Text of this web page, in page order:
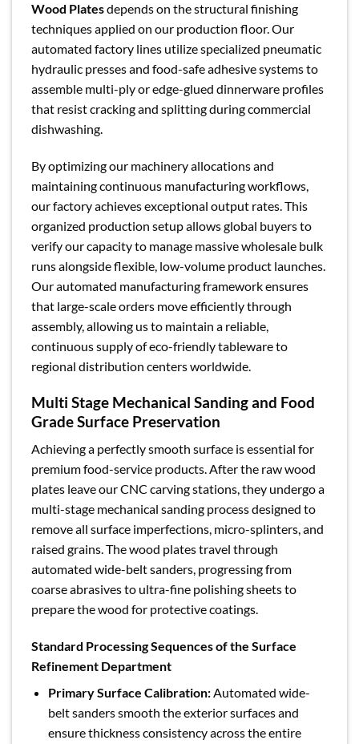
Wood Platesdepends on the structural finishing
techniques applied on our production floor. Our
automated factory lines utilize specialized pneumatic
hydraulic presses and food-safe adhesive systems to
assemble multi-ply or edge-glued dinnerware profiles
that resist cracking and splitting during commercial
dishwashing.
By optimizing our machinery allocations and
maintaining continuous manufacturing workflows,
our factory achieves exceptional output rates. This
organized production setup allows global buyers to
verify our capacity to manage massive wholesale bulk
runs alongside flexible, low-volume product launches.
Our automated manufacturing framework ensures
that large-scale orders move efficiently through
assembly, allowing us to maintain a reliable,
continuous supply of eco-friendly tableware to
regional distribution centers worldwide.
Multi Stage Mechanical Sanding and Food
Grade Surface Preservation
Achieving a perfectly smooth surface is essential for
premium food-service products. After the raw wood
plates leave our CNC carving stations, they undergo a
multi-stage mechanical sanding process designed to
remove all surface imperfections, micro-splinters, and
raised grains. The wood plates travel through
automated wide-belt sanders, progressing from
coarse abrasives to ultra-fine polishing sheets to
prepare the wood for protective coatings.
Standard Processing Sequences of the Surface
Refinement Department
Primary Surface Calibration:Automated wide-
belt sanders smooth the exterior surfaces and
ensure thickness consistency across the entire